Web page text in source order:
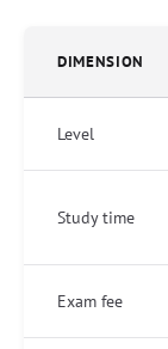
DIMENSION
Level
Study time
Exam fee